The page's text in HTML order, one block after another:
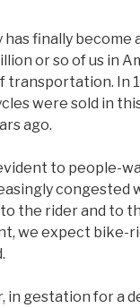
finally become
or so of us in
transportation. In
were sold in
ago.
to people-
congested
the rider and to
we expect bike-
gestation for a